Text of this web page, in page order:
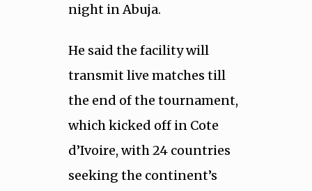
night in Abuja.
He said the facility will
transmit live matches till
the end of the tournament,
which kicked off in Cote
d’Ivoire, with 24 countries
seeking the continent’s